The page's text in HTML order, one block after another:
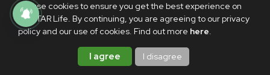
We use cookies to ensure you get the best experience on
PhilSTAR Life. By continuing, you are agreeing to our privacy
policy and our use of cookies. Find out more here.
I agree I disagree